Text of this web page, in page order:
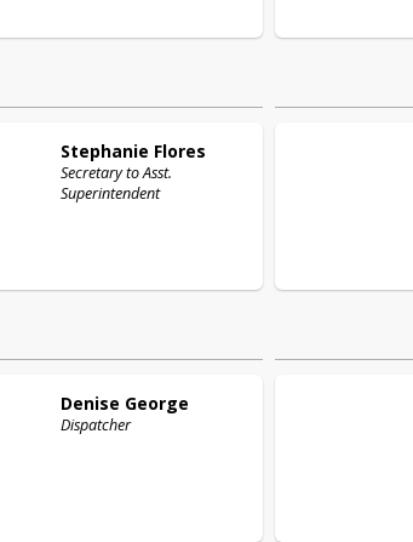
Stephanie Flores
Secretary to Asst.
Superintendent
Denise George
Dispatcher